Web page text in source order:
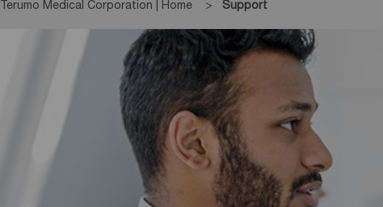
Terumo Medical Corporation | Home Current:
Support